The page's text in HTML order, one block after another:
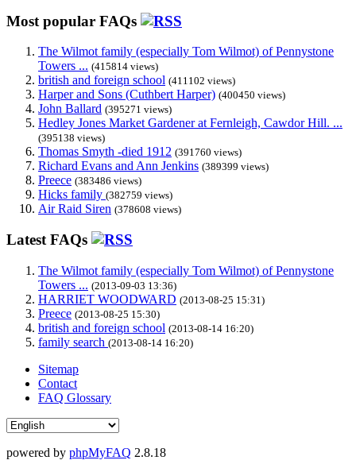
Most popular FAQs
The Wilmot family (especially Tom Wilmot) of Pennystone
Towers ... (415814 views)
british and foreign school (411102 views)
Harper and Sons (Cuthbert Harper) (400450 views)
John Ballard (395271 views)
Hedley Jones Market Gardener at Fernleigh, Cawdor Hill. ...
(395138 views)
Thomas Smyth -died 1912 (391760 views)
Richard Evans and Ann Jenkins (389399 views)
Preece (383486 views)
Hicks family (382759 views)
Air Raid Siren (378608 views)
Latest FAQs
The Wilmot family (especially Tom Wilmot) of Pennystone
Towers ... (2013-09-03 13:36)
HARRIET WOODWARD (2013-08-25 15:31)
Preece (2013-08-25 15:30)
british and foreign school (2013-08-14 16:20)
family search (2013-08-14 16:20)
Sitemap
Contact
FAQ Glossary
powered by phpMyFAQ 2.8.18